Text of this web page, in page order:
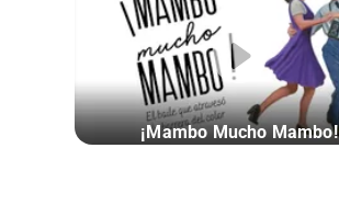
¡Mambo Mucho Mambo!